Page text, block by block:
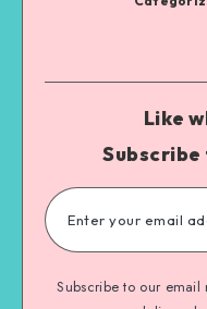
Like
Subscribe to our email